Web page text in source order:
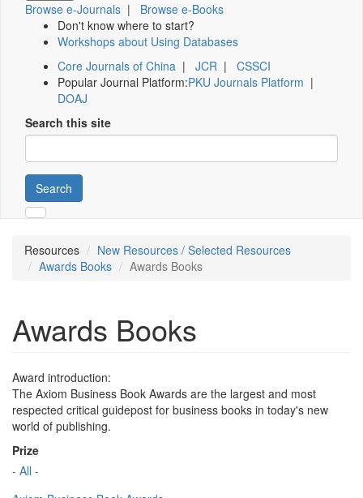
Browse e-Journals | Browse e-Books
Don't know where to start?
Workshops about Using Databases
Core Journals of China | JCR | CSSCI
Popular Journal Platform:PKU Journals Platform |
DOAJ
Search this site
Search
Resources
New Resources / Selected Resources
Awards Books
Awards Books
Awards Books
Award introduction:
The Axiom Business Book Awards are the largest and most
respected critical guidepost for business books in today's new
world of publishing.
Prize
- All -